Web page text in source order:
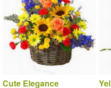
Cute Elegance